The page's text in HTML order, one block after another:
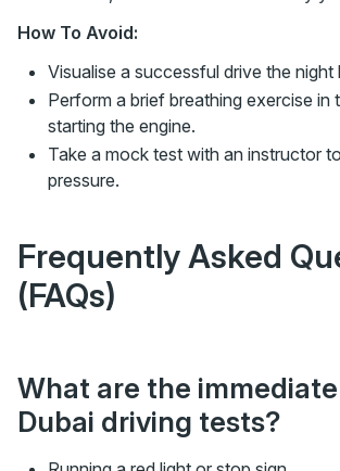
How To Avoid:
Visualise a successful drive the
Perform a brief breathing exercise in
starting the engine.
Take a mock test with an instructor
pressure.
Frequently Asked
(FAQs)
What are the
Dubai driving tests?